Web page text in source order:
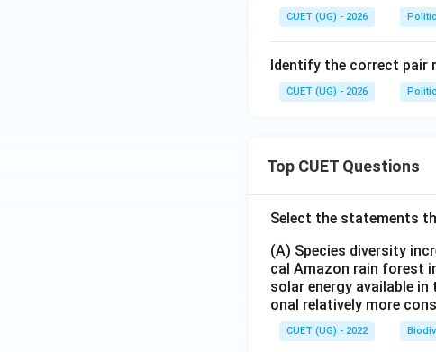
CUET (UG) - 2026
Identify the correct pair
CUET (UG) - 2026
Top CUET Questions
Select the statements
(A) Species diversity
cal Amazon rain forest
solar energy available
onal relatively more
CUET (UG) - 2022